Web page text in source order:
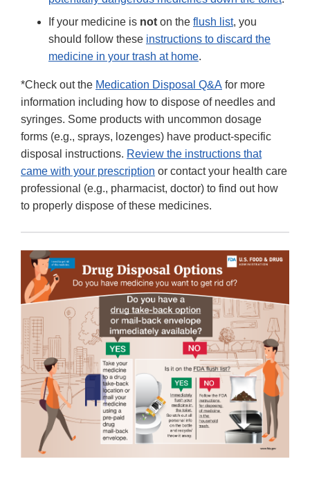
If your medicine is not on the flush list, you
should follow these instructions to discard the
medicine in your trash at home.
*Check out the Medication Disposal Q&A for more
information including how to dispose of needles and
syringes. Some products with uncommon dosage
forms (e.g., sprays, lozenges) have product-specific
disposal instructions. Review the instructions that
came with your prescription or contact your health care
professional (e.g., pharmacist, doctor) to find out how
to properly dispose of these medicines.